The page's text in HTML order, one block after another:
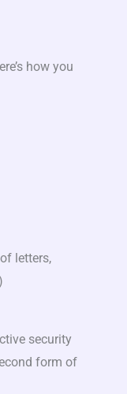
how you
letters,
security
form of